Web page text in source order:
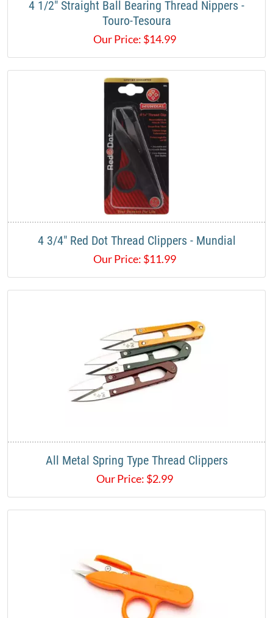
4 1/2" Straight Ball Bearing Thread Nippers -
Touro-Tesoura
Our Price: $14.99
4 3/4" Red Dot Thread Clippers - Mundial
Our Price: $11.99
All Metal Spring Type Thread Clippers
Our Price: $2.99